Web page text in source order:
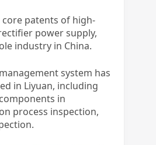
core patents of high-
power supply,
industry in China.
system has
in Liyuan, including
in
process inspection,